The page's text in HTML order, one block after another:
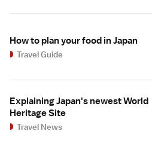
How to plan your food in Japan
Travel Guide
Explaining Japan's newest World
Heritage Site
Travel News